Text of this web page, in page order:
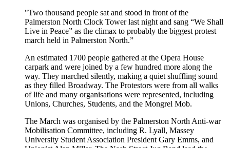
"Two thousand people sat and stood in front of the
Palmerston North Clock Tower last night and sang “We Shall
Live in Peace” as the climax to probably the biggest protest
march held in Palmerston North.”
An estimated 1700 people gathered at the Opera House
carpark and were joined by a few hundred more along the
way. They marched silently, making a quiet shuffling sound
as they filled Broadway. The Protestors were from all walks
of life and many organisations were represented, including
Unions, Churches, Students, and the Mongrel Mob.
The March was organised by the Palmerston North Anti-war
Mobilisation Committee, including R. Lyall, Massey
University Student Association President Gary Emms, and